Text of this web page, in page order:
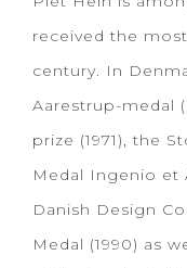
received the
century. In
Aarestrup-medal
prize (1971), the
Medal Ingenio et
Danish Design
Medal (1990) as